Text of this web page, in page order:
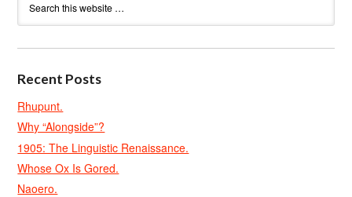
Recent Posts
Rhupunt.
Why “Alongside”?
1905: The Linguistic Renaissance.
Whose Ox Is Gored.
Naoero.